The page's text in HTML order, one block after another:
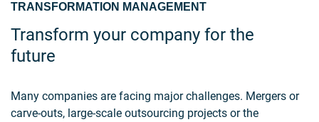
TRANSFORMATION MANAGEMENT
Transform your company for the
future
Many companies are facing major challenges. Mergers or
carve-outs, large-scale outsourcing projects or the